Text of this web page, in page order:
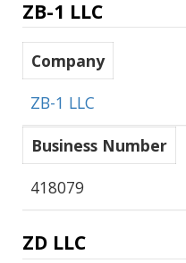
ZB-1 LLC
Company
ZB-1 LLC
Business Number
418079
ZD LLC